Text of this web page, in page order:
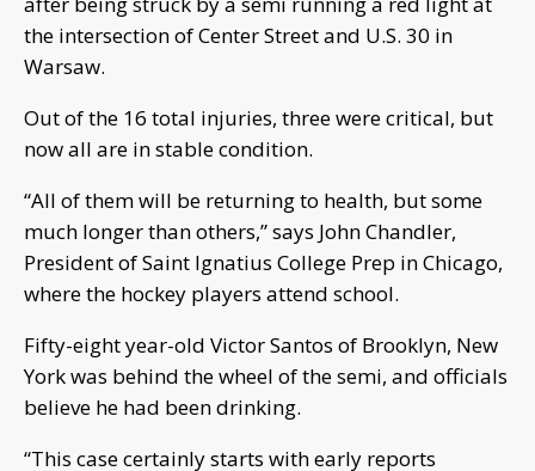
the intersection of Center Street and U.S. 30 in
Warsaw.
Out of the 16 total injuries, three were critical, but
now all are in stable condition.
“All of them will be returning to health, but some
much longer than others,” says John Chandler,
President of Saint Ignatius College Prep in Chicago,
where the hockey players attend school.
Fifty-eight year-old Victor Santos of Brooklyn, New
York was behind the wheel of the semi, and officials
believe he had been drinking.
“This case certainly starts with early reports